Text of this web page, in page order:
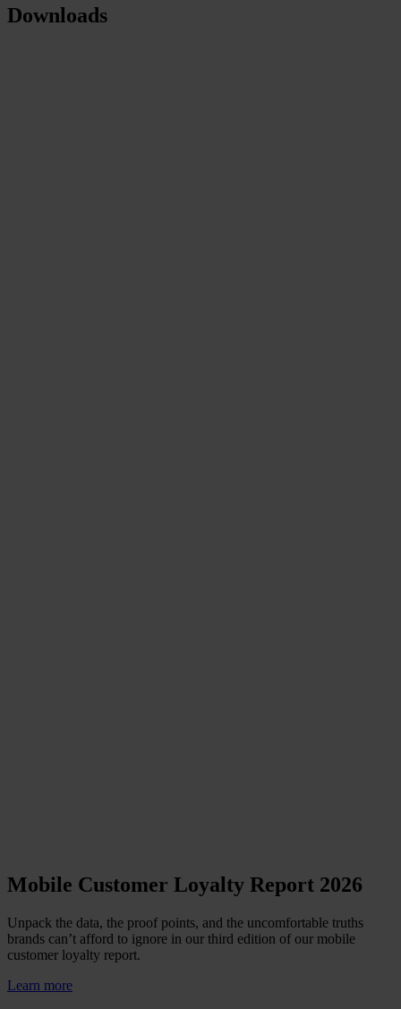
Downloads
Mobile Customer Loyalty Report 2026
Unpack the data, the proof points, and the uncomfortable truths
brands can’t afford to ignore in our third edition of our mobile
customer loyalty report.
Learn more